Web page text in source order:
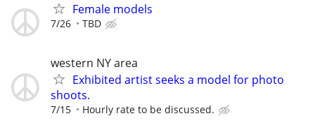
Female models
7/26 TBD
western NY area
Exhibited artist seeks a model for photo
shoots.
7/15 Hourly rate to be discussed.